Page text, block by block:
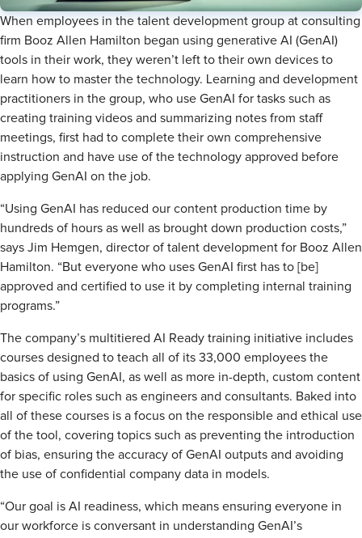
When employees in the talent development group at consulting
firm Booz Allen Hamilton began using generative AI (GenAI)
tools in their work, they weren’t left to their own devices to
learn how to master the technology. Learning and development
practitioners in the group, who use GenAI for tasks such as
creating training videos and summarizing notes from staff
meetings, first had to complete their own comprehensive
instruction and have use of the technology approved before
applying GenAI on the job.
“Using GenAI has reduced our content production time by
hundreds of hours as well as brought down production costs,”
says Jim Hemgen, director of talent development for Booz Allen
Hamilton. “But everyone who uses GenAI first has to [be]
approved and certified to use it by completing internal training
programs.”
The company’s multitiered AI Ready training initiative includes
courses designed to teach all of its 33,000 employees the
basics of using GenAI, as well as more in-depth, custom content
for specific roles such as engineers and consultants. Baked into
all of these courses is a focus on the responsible and ethical use
of the tool, covering topics such as preventing the introduction
of bias, ensuring the accuracy of GenAI outputs and avoiding
the use of confidential company data in models.
“Our goal is AI readiness, which means ensuring everyone in
our workforce is conversant in understanding ­GenAI’s